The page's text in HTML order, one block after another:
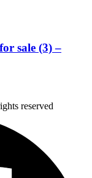
sale (3) –
reserved